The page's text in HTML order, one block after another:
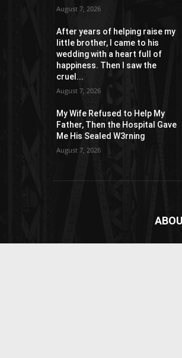
August 7, 2026
After years of helping raise my
little brother, I came to his
wedding with a heart full of
happiness. Then I saw the
cruel...
August 7, 2026
My Wife Refused to Help My
Father, Then the Hospital Gave
Me His Sealed W3rning
August 7, 2026